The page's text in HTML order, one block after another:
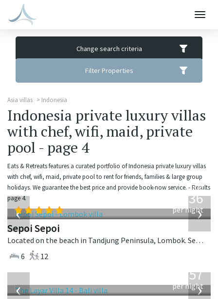
Change search criteria
Filter Properties
Asia villas Indonesia
Indonesia private luxury villas
with chef, wifi, maid, private
pool - page 4
Eats & Retreats features a curated portfolio of Indonesia private luxury villas
with chef, wifi, maid, private pool to rent for friends, families & large group
holidays. We guarantee the best price and provide book-now service. - Results
page 4.
‹ ›
from
1,236
per night
Sepoi Sepoi
Located on the beach in Tandjung Peninsula, Lombok. Sepoi Sepoi is a balinese villa in Indonesia.
6
12
‹ ›
557
per night